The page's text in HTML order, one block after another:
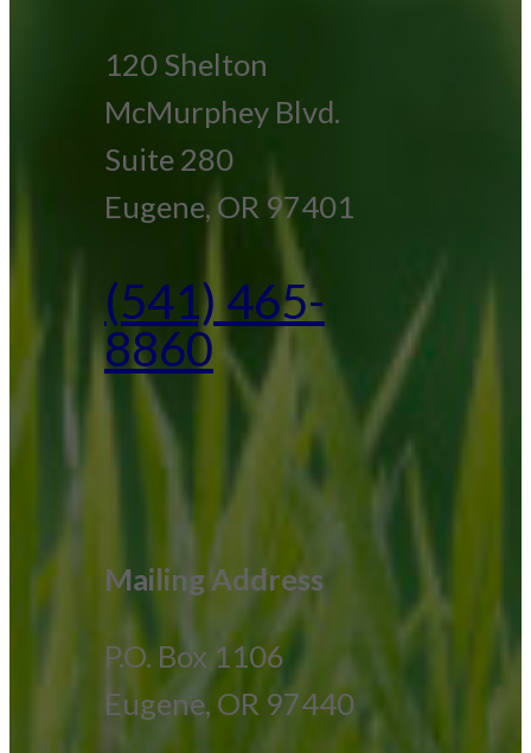
120 Shelton
McMurphey Blvd.
Suite 280
Eugene, OR 97401
(541) 465-
8860
Mailing Address
P.O. Box 1106
Eugene, OR 97440